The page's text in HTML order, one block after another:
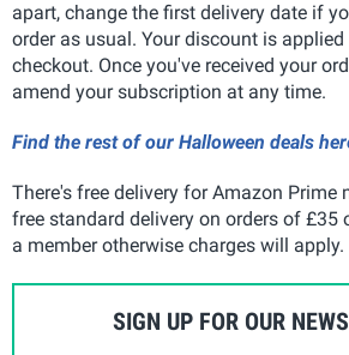
apart, change the first delivery date if
order as usual. Your discount is
checkout. Once you've received your
amend your subscription at any time.
Find the rest of our Halloween deals
There's free delivery for Amazon Prime
free standard delivery on orders of £35
a member otherwise charges will apply.
SIGN UP FOR OUR